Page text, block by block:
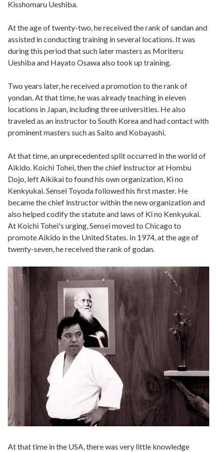
Kisshomaru Ueshiba.
At the age of twenty-two, he received the rank of sandan and
assisted in conducting training in several locations. It was
during this period that such later masters as Moriteru
Ueshiba and Hayato Osawa also took up training.
Two years later, he received a promotion to the rank of
yondan. At that time, he was already teaching in eleven
locations in Japan, including three universities. He also
traveled as an instructor to South Korea and had contact with
prominent masters such as Saito and Kobayashi.
At that time, an unprecedented split occurred in the world of
Aikido. Koichi Tohei, then the chief instructor at Hombu
Dojo, left Aikikai to found his own organization, Ki no
Kenkyukai. Sensei Toyoda followed his first master. He
became the chief instructor within the new organization and
also helped codify the statute and laws of Ki no Kenkyukai.
At Koichi Tohei's urging, Sensei moved to Chicago to
promote Aikido in the United States. In 1974, at the age of
twenty-seven, he received the rank of godan.
At that time in the USA, there was very little knowledge